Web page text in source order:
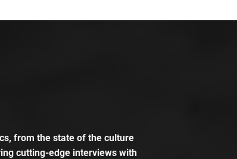
from the state of the culture
cutting-edge interviews with